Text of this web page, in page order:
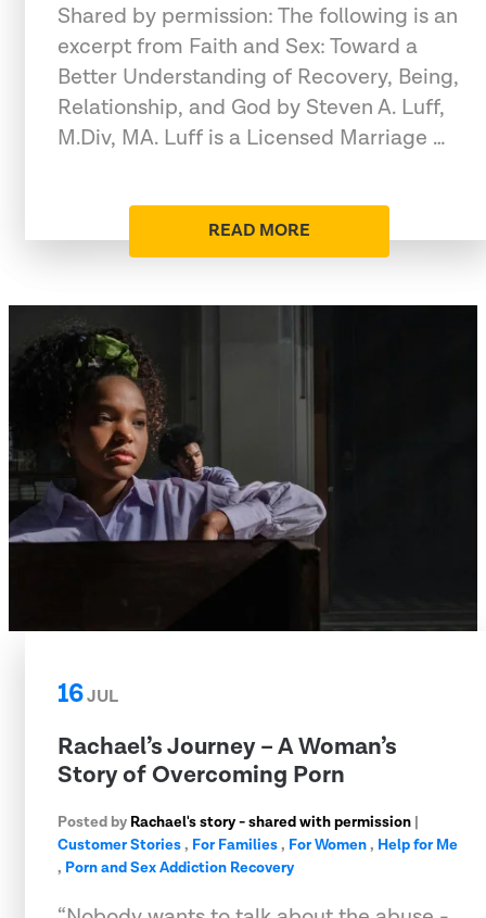
Shared by permission: The following is an
excerpt from Faith and Sex: Toward a
Better Understanding of Recovery, Being,
Relationship, and God by Steven A. Luff,
M.Div, MA. Luff is a Licensed Marriage …
READ MORE
16JUL
Rachael’s Journey – A Woman’s
Story of Overcoming Porn
Posted by Rachael's story - shared with permission |
Customer Stories, For Families, For Women, Help for Me
, Porn and Sex Addiction Recovery